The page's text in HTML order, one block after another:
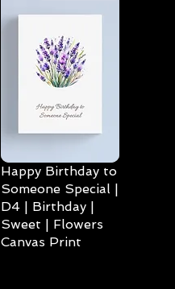
Happy Birthday to
Someone Special |
D4 | Birthday |
Sweet | Flowers
Canvas Print